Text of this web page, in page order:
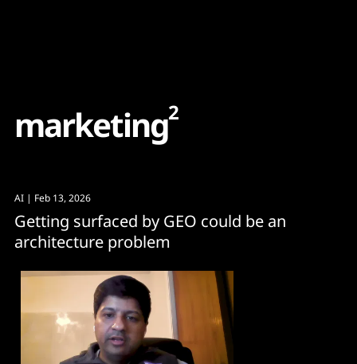
marketing2
AI | Feb 13, 2026
Getting surfaced by GEO could be an
architecture problem